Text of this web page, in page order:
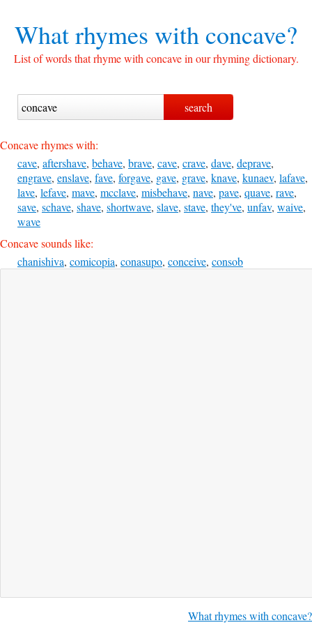
What rhymes with concave?
List of words that rhyme with concave in our rhyming dictionary.
Concave rhymes with:
cave, aftershave, behave, brave, cave, crave, dave, deprave,
engrave, enslave, fave, forgave, gave, grave, knave, kunaev, lafave,
lave, lefave, mave, mcclave, misbehave, nave, pave, quave, rave,
save, schave, shave, shortwave, slave, stave, they've, unfav, waive,
wave
Concave sounds like:
chanishiva, comicopia, conasupo, conceive, consob
What rhymes with concave?